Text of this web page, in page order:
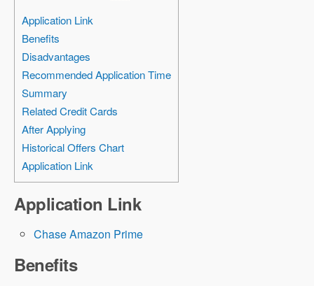
Application Link
Benefits
Disadvantages
Recommended Application Time
Summary
Related Credit Cards
After Applying
Historical Offers Chart
Application Link
Application Link
Chase Amazon Prime
Benefits